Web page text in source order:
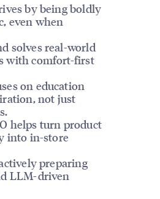
by being boldly
even when
solves real-world
with comfort-first
on education
not just
helps turn product
into in-store
preparing
LLM-driven